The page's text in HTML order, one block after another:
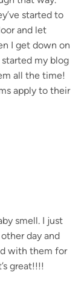
started to
and let
I get down on
started my blog
all the time!
apply to their
smell. I just
day and
with them for
great!!!!